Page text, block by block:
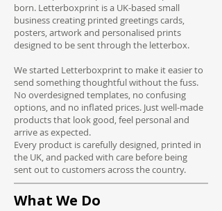
born. Letterboxprint is a UK-based small
business creating printed greetings cards,
posters, artwork and personalised prints
designed to be sent through the letterbox.
We started Letterboxprint to make it easier to
send something thoughtful without the fuss.
No overdesigned templates, no confusing
options, and no inflated prices. Just well-made
products that look good, feel personal and
arrive as expected.
Every product is carefully designed, printed in
the UK, and packed with care before being
sent out to customers across the country.
What We Do